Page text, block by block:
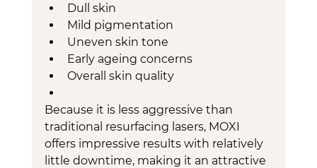
Dull skin
Mild pigmentation
Uneven skin tone
Early ageing concerns
Overall skin quality
Because it is less aggressive than
traditional resurfacing lasers, MOXI
offers impressive results with relatively
little downtime, making it an attractive